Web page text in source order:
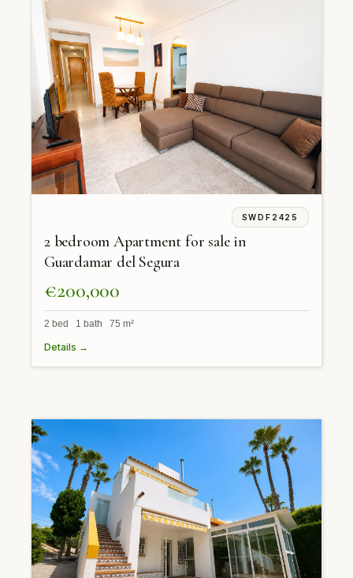
SWDF2425
2 bedroom Apartment for sale in
Guardamar del Segura
€200,000
2 bed 1 bath 75 m²
Details →